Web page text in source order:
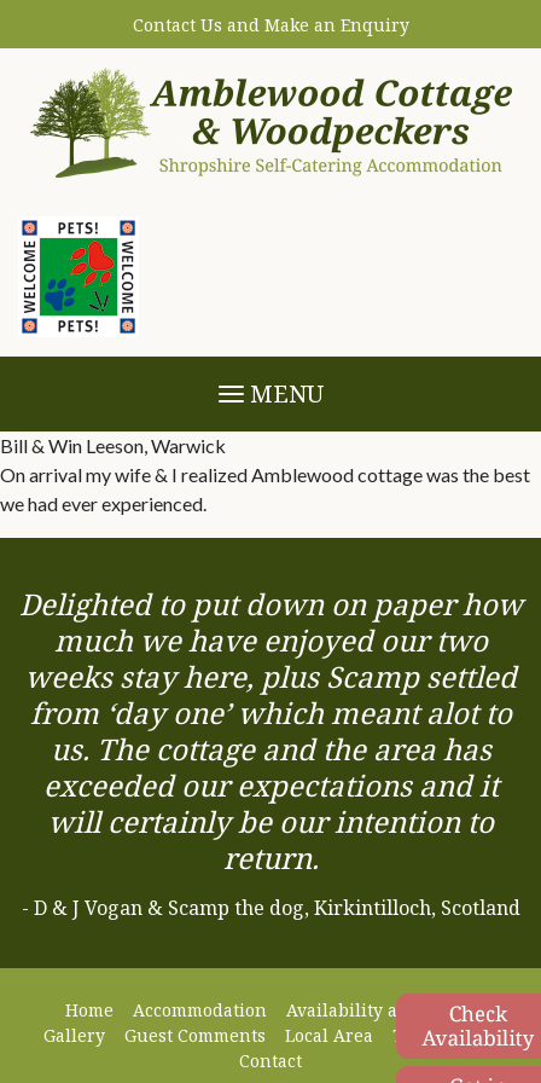
Contact Us and Make an Enquiry
MENU
Bill & Win Leeson, Warwick
On arrival my wife & I realized Amblewood cottage was the best
we had ever experienced.
Delighted to put down on paper how
much we have enjoyed our two
weeks stay here, plus Scamp settled
from ‘day one’ which meant alot to
us. The cottage and the area has
exceeded our expectations and it
will certainly be our intention to
return.
- D & J Vogan & Scamp the dog, Kirkintilloch, Scotland
Home Accommodation
Availability and Prices
Gallery
Guest Comments Local Area
Things to Do
Contact